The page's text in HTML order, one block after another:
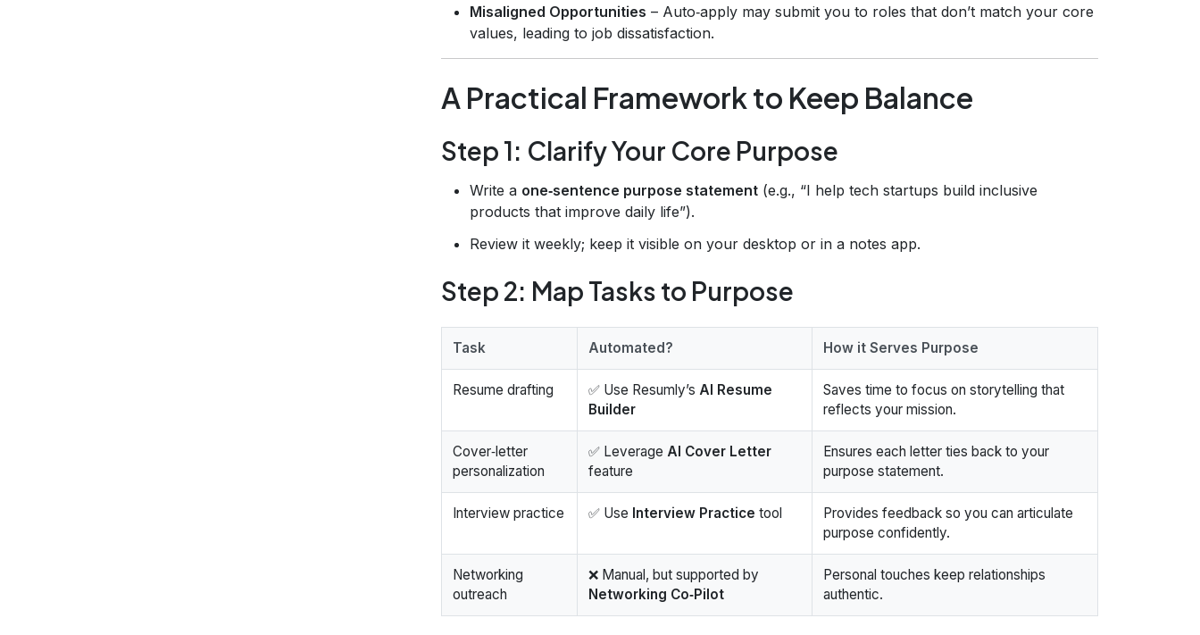
Misaligned Opportunities – Auto‑apply may submit you to roles that don’t match your core
values, leading to job dissatisfaction.
A Practical Framework to Keep Balance
Step 1: Clarify Your Core Purpose
Write a one‑sentence purpose statement (e.g., “I help tech startups build inclusive
products that improve daily life”).
Review it weekly; keep it visible on your desktop or in a notes app.
Step 2: Map Tasks to Purpose
Task Automated? How it Serves Purpose
Resume drafting ✅ Use Resumly’s AI Resume
Builder
Saves time to focus on storytelling that
reflects your mission.
Cover‑letter
personalization
✅ Leverage AI Cover Letter
feature
Ensures each letter ties back to your
purpose statement.
Interview practice ✅ Use Interview Practice tool
Provides feedback so you can articulate
purpose confidently.
Networking
outreach
❌ Manual, but supported by
Networking Co‑Pilot
Personal touches keep relationships
authentic.